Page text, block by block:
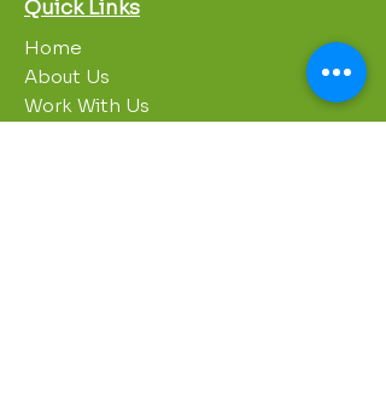
Quick Links
Home
About Us
Work With Us